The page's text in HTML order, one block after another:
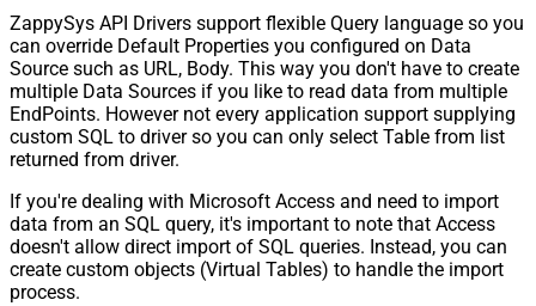
ZappySys API Drivers support flexible Query language so you
can override Default Properties you configured on Data
Source such as URL, Body. This way you don't have to create
multiple Data Sources if you like to read data from multiple
EndPoints. However not every application support supplying
custom SQL to driver so you can only select Table from list
returned from driver.
If you're dealing with Microsoft Access and need to import
data from an SQL query, it's important to note that Access
doesn't allow direct import of SQL queries. Instead, you can
create custom objects (Virtual Tables) to handle the import
process.